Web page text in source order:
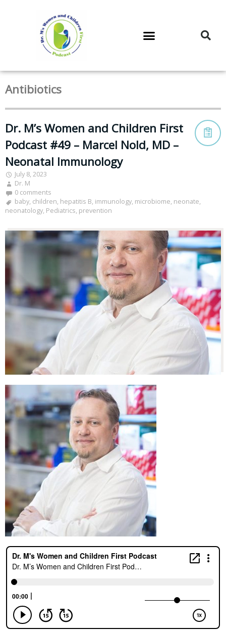
Antibiotics
Dr. M’s Women and Children First
Podcast #49 – Marcel Nold, MD –
Neonatal Immunology
July 8, 2023
Dr. M
0 comments
baby, children, hepatitis B, immunology, microbiome, neonate,
neonatology, Pediatrics, prevention